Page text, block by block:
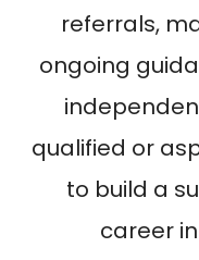
referrals,
ongoing
qualified or
to build a
career